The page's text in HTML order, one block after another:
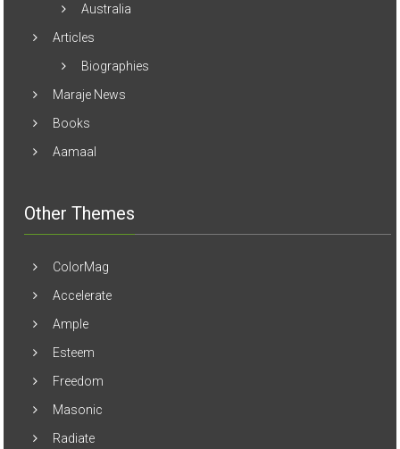
Australia
Articles
Biographies
Maraje News
Books
Aamaal
Other Themes
ColorMag
Accelerate
Ample
Esteem
Freedom
Masonic
Radiate